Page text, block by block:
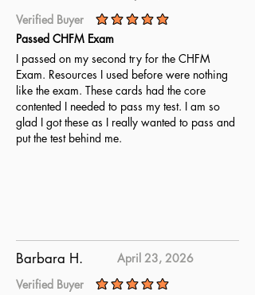
Verified Buyer
average rating is 5 out of 5
Passed CHFM Exam
I passed on my second try for the CHFM
Exam. Resources I used before were nothing
like the exam. These cards had the core
contented I needed to pass my test. I am so
glad I got these as I really wanted to pass and
put the test behind me.
Barbara H.
April 23, 2026
Verified Buyer
average rating is 5 out of 5